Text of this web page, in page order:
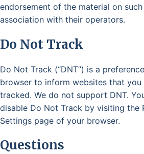
endorsement of the material on
association with their operators.
Do Not Track
Do Not Track (“DNT”) is a
browser to inform websites that
tracked. We do not support DNT.
disable Do Not Track by visiting the
Settings page of your browser.
Questions